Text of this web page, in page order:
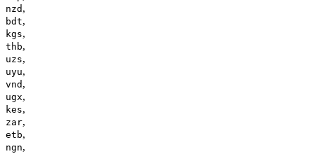
nzd ,
bdt,
kgs,
thb,
uzs,
uyu,
vnd ,
ugx,
kes,
zar,
etb,
ngn,